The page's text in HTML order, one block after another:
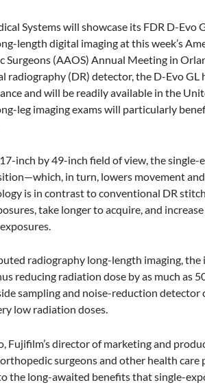
Systems will showcase its FDR D-Evo
length digital imaging at this week’s
Surgeons (AAOS) Annual Meeting in
radiography (DR) detector, the D-Evo GL
and will be readily available in the
leg imaging exams will particularly
inch by 49-inch field of view, the single-
in turn, lowers movement
is in contrast to conventional DR
take longer to acquire, and
radiography long-length imaging, the
reducing radiation dose by as much as
sampling and noise-reduction
low radiation doses.
Fujifilm’s director of marketing and
surgeons and other health
the long-awaited benefits that single-